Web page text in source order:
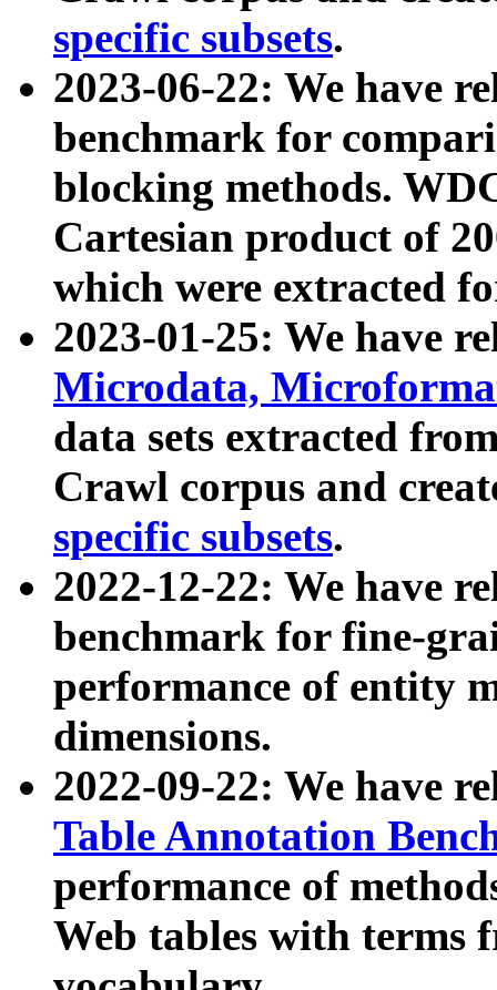
specific subsets.
2023-06-22: We have
benchmark for
blocking methods.
Cartesian product of
which were extracted
2023-01-25: We have
Microdata,
data sets extracted
Crawl corpus and
specific subsets.
2022-12-22: We have
benchmark for fine-
performance of entity
dimensions.
2022-09-22: We have
Table Annotation
performance of
Web tables with terms